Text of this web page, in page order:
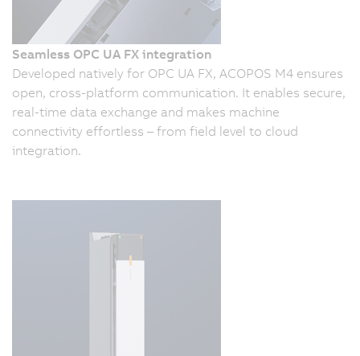
Seamless OPC UA FX integration
Developed natively for OPC UA FX, ACOPOS M4 ensures
open, cross-platform communication. It enables secure,
real-time data exchange and makes machine
connectivity effortless – from field level to cloud
integration.